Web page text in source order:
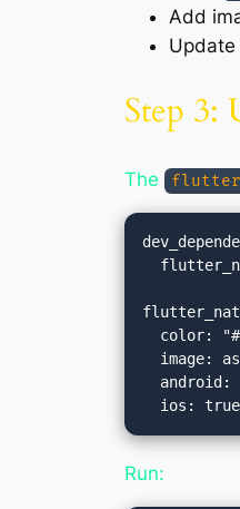
Add
Update
Step 3:
The
Run: